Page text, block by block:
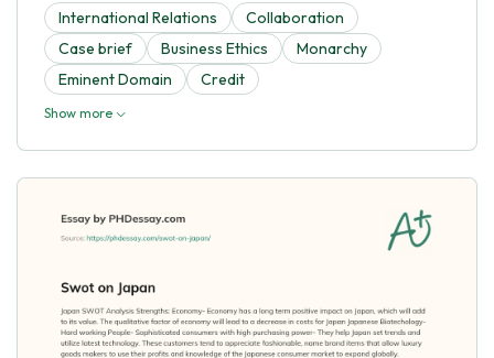
International Relations
Collaboration
Case brief
Business Ethics
Monarchy
Eminent Domain
Credit
Show more